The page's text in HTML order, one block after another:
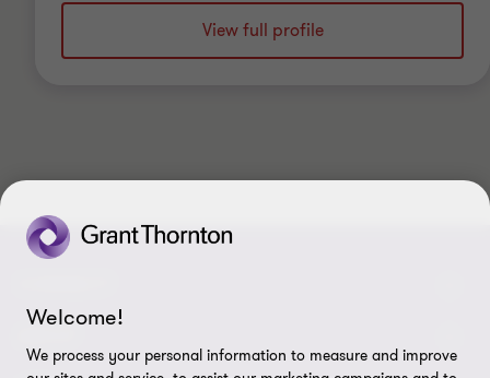
View full profile
Welcome!
We process your personal information to measure and improve